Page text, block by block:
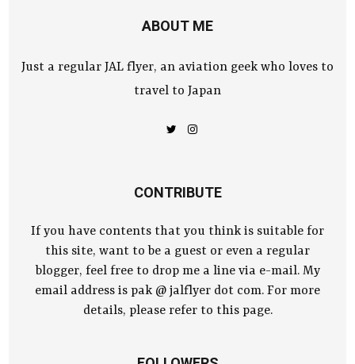
ABOUT ME
Just a regular JAL flyer, an aviation geek who loves to
travel to Japan
CONTRIBUTE
If you have contents that you think is suitable for
this site, want to be a guest or even a regular
blogger, feel free to drop me a line via e-mail. My
email address is pak @ jalflyer dot com. For more
details, please refer to this page.